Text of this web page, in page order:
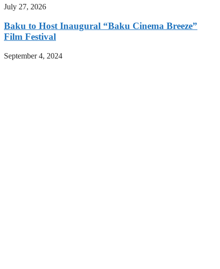
July 27, 2026
Baku to Host Inaugural “Baku Cinema Breeze”
Film Festival
September 4, 2024